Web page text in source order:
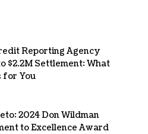
Reporting Agency
$2.2M Settlement: What
for You
2024 Don Wildman
to Excellence Award